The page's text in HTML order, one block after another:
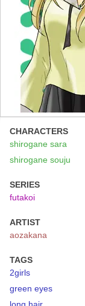
CHARACTERS
shirogane sara
shirogane souju
SERIES
futakoi
ARTIST
aozakana
TAGS
2girls
green eyes